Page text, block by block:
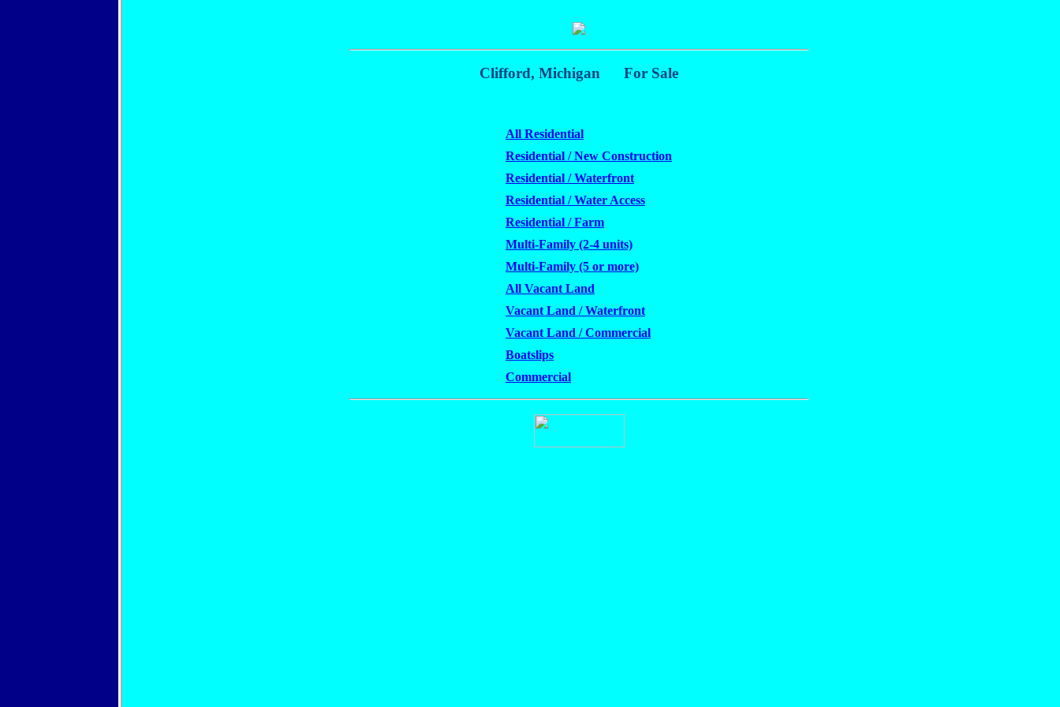
Clifford, Michigan For Sale
All Residential
Residential / New Construction
Residential / Waterfront
Residential / Water Access
Residential / Farm
Multi-Family (2-4 units)
Multi-Family (5 or more)
All Vacant Land
Vacant Land / Waterfront
Vacant Land / Commercial
Boatslips
Commercial